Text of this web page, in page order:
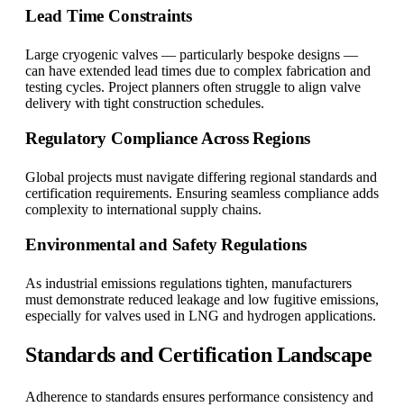
Lead Time Constraints
Large cryogenic valves — particularly bespoke designs —
can have extended lead times due to complex fabrication and
testing cycles. Project planners often struggle to align valve
delivery with tight construction schedules.
Regulatory Compliance Across Regions
Global projects must navigate differing regional standards and
certification requirements. Ensuring seamless compliance adds
complexity to international supply chains.
Environmental and Safety Regulations
As industrial emissions regulations tighten, manufacturers
must demonstrate reduced leakage and low fugitive emissions,
especially for valves used in LNG and hydrogen applications.
Standards and Certification Landscape
Adherence to standards ensures performance consistency and